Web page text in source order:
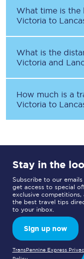
What time is the
Victoria to
What is the
Victoria and
How much is a
Victoria to
Stay in the
Subscribe to our emails
get access to special
exclusive competitions,
the best travel tips
to your inbox.
Sign up now
TransPennine Express